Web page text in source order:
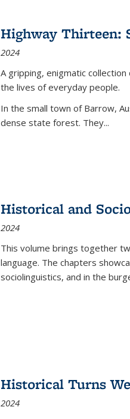
Highway Thirteen:
2024
A gripping, enigmatic
the lives of everyday people.
In the small town of Barrow,
dense state forest. They...
Historical and
2024
This volume brings together
language. The chapters
sociolinguistics, and in the
Historical Turns
2024